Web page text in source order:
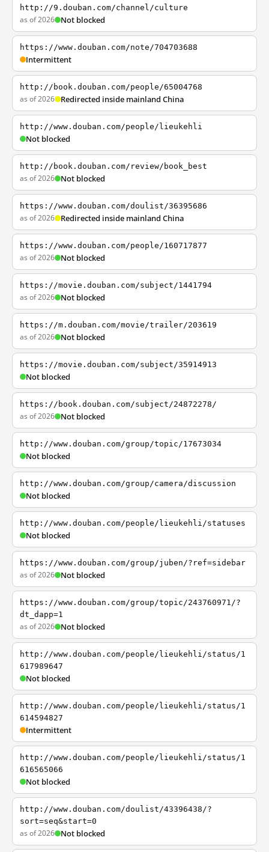
http://9.douban.com/channel/culture
as of 2026 Not blocked
https://www.douban.com/note/704703688
Intermittent
http://book.douban.com/people/65004768
as of 2026 Redirected inside mainland China
http://www.douban.com/people/lieukehli
Not blocked
http://book.douban.com/review/book_best
as of 2026 Not blocked
https://www.douban.com/doulist/36395686
as of 2026 Redirected inside mainland China
https://www.douban.com/people/160717877
as of 2026 Not blocked
https://movie.douban.com/subject/1441794
as of 2026 Not blocked
https://m.douban.com/movie/trailer/203619
as of 2026 Not blocked
https://movie.douban.com/subject/35914913
Not blocked
https://book.douban.com/subject/24872278/
as of 2026 Not blocked
http://www.douban.com/group/topic/17673034
Not blocked
http://www.douban.com/group/camera/discussion
Not blocked
http://www.douban.com/people/lieukehli/statuses
Not blocked
https://www.douban.com/group/juben/?ref=sidebar
as of 2026 Not blocked
https://www.douban.com/group/topic/243760971/?
dt_dapp=1
as of 2026 Not blocked
http://www.douban.com/people/lieukehli/status/1
617989647
Not blocked
http://www.douban.com/people/lieukehli/status/1
614594827
Intermittent
http://www.douban.com/people/lieukehli/status/1
616565066
Not blocked
http://www.douban.com/doulist/43396438/?
sort=seq&start=0
as of 2026 Not blocked